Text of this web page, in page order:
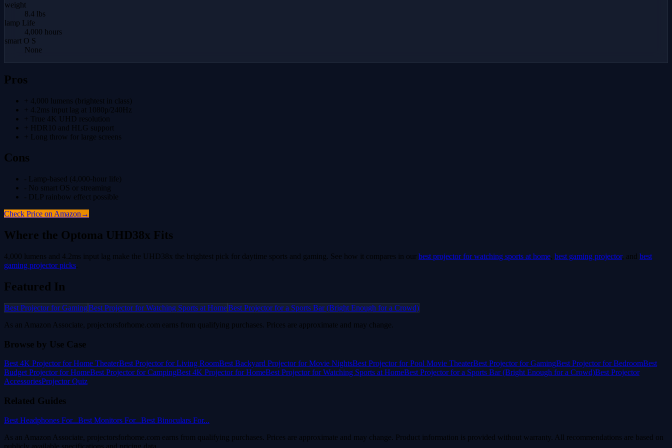
weight
8.4 lbs
lamp Life
4,000 hours
smart O S
None
Pros
+ 4,000 lumens (brightest in class)
+ 4.2ms input lag at 1080p/240Hz
+ True 4K UHD resolution
+ HDR10 and HLG support
+ Long throw for large screens
Cons
- Lamp-based (4,000-hour life)
- No smart OS or streaming
- DLP rainbow effect possible
Check Price on Amazon →
Where the Optoma UHD38x Fits
4,000 lumens and 4.2ms input lag make the UHD38x the brightest pick for daytime sports and gaming. See how it compares in our best projector for watching sports at home, best gaming projector, and best
gaming projector picks.
Featured In
Best Projector for GamingBest Projector for Watching Sports at HomeBest Projector for a Sports Bar (Bright Enough for a Crowd)
As an Amazon Associate, projectorsforhome.com earns from qualifying purchases. Prices are approximate and may change.
Browse by Use Case
Best 4K Projector for Home TheaterBest Projector for Living RoomBest Backyard Projector for Movie NightsBest Projector for Pool Movie TheaterBest Projector for GamingBest Projector for BedroomBest
Budget Projector for HomeBest Projector for CampingBest 4K Projector for HomeBest Projector for Watching Sports at HomeBest Projector for a Sports Bar (Bright Enough for a Crowd)Best Projector
AccessoriesProjector Quiz
Related Guides
Best Headphones For...Best Monitors For...Best Binoculars For...
As an Amazon Associate, projectorsforhome.com earns from qualifying purchases. Prices are approximate and may change. Product information is provided without warranty. All recommendations are based on
publicly available specifications and pricing data.